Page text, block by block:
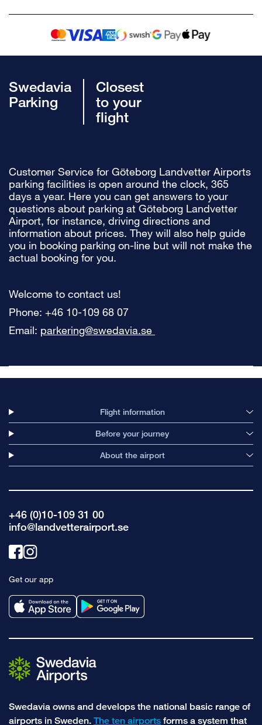
Swedavia
Parking
Closest
to your
flight
Customer Service for Göteborg Landvetter Airports
parking facilities is open around the clock, 365
days a year. Here you can get answers to your
questions about parking at Göteborg Landvetter
Airport, for instance, driving directions and
information about prices. They will also help guide
you in booking parking on-line but will not make the
actual booking for you.
Welcome to contact us!
Phone: +46 10-109 68 07
Email: parkering@swedavia.se
Flight information
Before your journey
About the airport
+46 (0)10-109 31 00
info@landvetterairport.se
Link
facebook
Link
instagram
Get our app
Swedavia owns and develops the national basic range of
airports in Sweden. The ten airports forms a system that